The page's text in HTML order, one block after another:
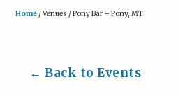
Home /Venues /Pony Bar – Pony, MT
← Back to Events